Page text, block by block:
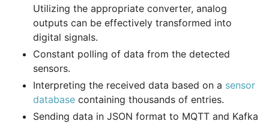
Utilizing the appropriate converter, analog
outputs can be effectively transformed into
digital signals.
Constant polling of data from the detected
sensors.
Interpreting the received data based on a sensor
database containing thousands of entries.
Sending data in JSON format to MQTT and Kafka